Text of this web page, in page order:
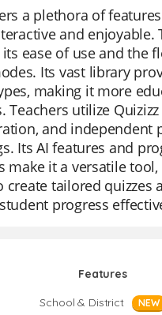
a plethora of
and enjoyable.
its ease of use and the
Its vast library
making it more
Teachers utilize
and independent
Its AI features and
make it a versatile
create tailored quizzes
progress
Features
School & District
NEW